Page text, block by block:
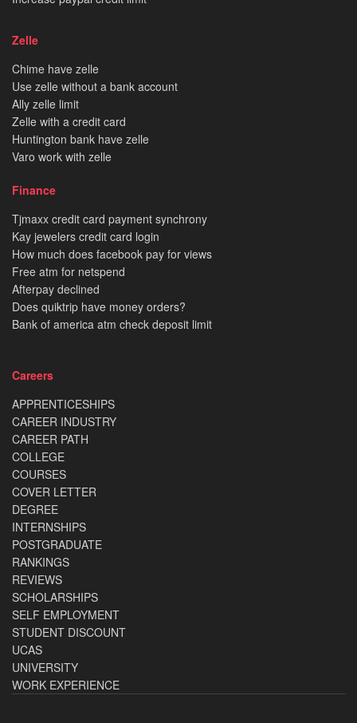
Zelle
Chime have zelle
Use zelle without a bank account
Ally zelle limit
Zelle with a credit card
Huntington bank have zelle
Varo work with zelle
Finance
Tjmaxx credit card payment synchrony
Kay jewelers credit card login
How much does facebook pay for views
Free atm for netspend
Afterpay declined
Does quiktrip have money orders?
Bank of america atm check deposit limit
Careers
APPRENTICESHIPS
CAREER INDUSTRY
CAREER PATH
COLLEGE
COURSES
COVER LETTER
DEGREE
INTERNSHIPS
POSTGRADUATE
RANKINGS
REVIEWS
SCHOLARSHIPS
SELF EMPLOYMENT
STUDENT DISCOUNT
UCAS
UNIVERSITY
WORK EXPERIENCE